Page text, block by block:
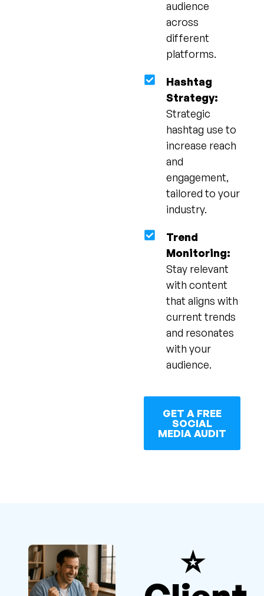
audience
across
different
platforms.
Hashtag
Strategy:
Strategic
hashtag use to
increase reach
and
engagement,
tailored to your
industry.
Trend
Monitoring:
Stay relevant
with content
that aligns with
current trends
and resonates
with your
audience.
GET A FREE
SOCIAL
MEDIA AUDIT
⭐